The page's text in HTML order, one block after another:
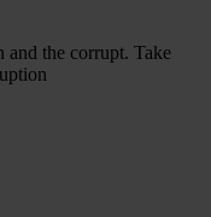
the corrupt. Take